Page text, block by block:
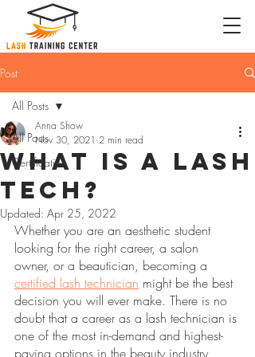
Post
All Posts
Certification
All Posts
What is a Lash
Tech?
Anna Show
Nov 30, 2021 2 min read
Updated: Apr 25, 2022
Whether you are an aesthetic student
looking for the right career, a salon
owner, or a beautician, becoming a
certified lash technician might be the best
decision you will ever make. There is no
doubt that a career as a lash technician is
one of the most in-demand and highest-
paying options in the beauty industry